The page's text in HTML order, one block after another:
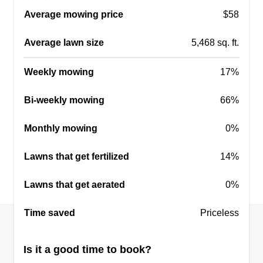
aeration, leaf removal, yard cleanup, tree and
shrub care, sod installation, and irrigation system
and other debris from the lawn and garden beds.
length.
Get a Quote
keep them out of trouble and for them to build
Average mowing price $58
Average lawn size 5,468 sq. ft.
Weekly mowing 17%
Bi-weekly mowing 66%
Monthly mowing 0%
Lawns that get fertilized 14%
Lawns that get aerated 0%
Time saved Priceless
Is it a good time to book?